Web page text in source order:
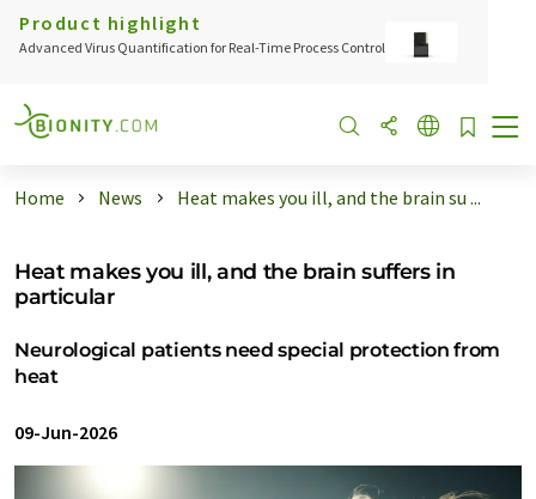
Product highlight
Advanced Virus Quantification for Real-Time Process Control
Home News Heat makes you ill, and the brain su ...
Heat makes you ill, and the brain suffers in
particular
Neurological patients need special protection from
heat
09-Jun-2026